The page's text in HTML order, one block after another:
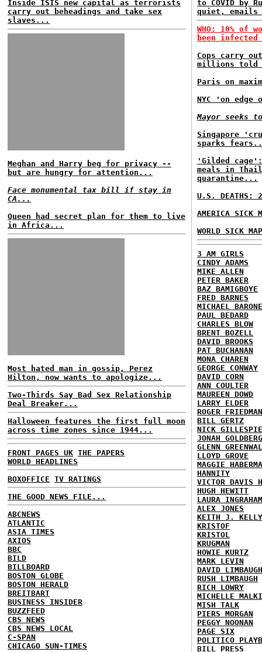
Inside ISIS new capital as terrorists
carry out beheadings and take sex
slaves...
Meghan and Harry beg for privacy --
but are hungry for attention...
Face monumental tax bill if stay in
CA...
Queen had secret plan for them to live
in Africa...
Most hated man in gossip, Perez
Hilton, now wants to apologize...
Two-Thirds Say Bad Sex Relationship
Deal Breaker...
Halloween features the first full moon
across time zones since 1944...
FRONT PAGES UK THE PAPERS
WORLD HEADLINES
BOXOFFICE TV RATINGS
THE GOOD NEWS FILE...
ABCNEWS
ATLANTIC
ASIA TIMES
AXIOS
BBC
BILD
BILLBOARD
BOSTON GLOBE
BOSTON HERALD
BREITBART
BUSINESS INSIDER
BUZZFEED
CBS NEWS
CBS NEWS LOCAL
C-SPAN
CHICAGO SUN-TIMES
to COVID by
quiet, emails
WHO: 10% of
been
Cops carry
millions told
Paris on
NYC 'on
Mayor seeks
Singapore
sparks
'Gilded
meals in
quarantine...
U.S. DEATHS:
AMERICA SICK
WORLD SICK
3 AM GIRLS
CINDY ADAMS
MIKE ALLEN
PETER BAKER
BAZ BAMIGBOYE
FRED BARNES
MICHAEL BARONE
PAUL BEDARD
CHARLES BLOW
BRENT BOZELL
DAVID BROOKS
PAT BUCHANAN
MONA CHAREN
GEORGE CONWAY
DAVID CORN
ANN COULTER
MAUREEN DOWD
LARRY ELDER
ROGER FRIEDMAN
BILL GERTZ
NICK GILLESPIE
JONAH GOLDBERG
GLENN
LLOYD GROVE
MAGGIE
HANNITY
VICTOR DAVIS
HUGH HEWITT
LAURA INGRAHAM
ALEX JONES
KEITH J. KELLY
KRISTOF
KRISTOL
KRUGMAN
HOWIE KURTZ
MARK LEVIN
DAVID LIMBAUGH
RUSH LIMBAUGH
RICH LOWRY
MICHELLE
MISH TALK
PIERS MORGAN
PEGGY NOONAN
PAGE SIX
POLITICO
BILL PRESS